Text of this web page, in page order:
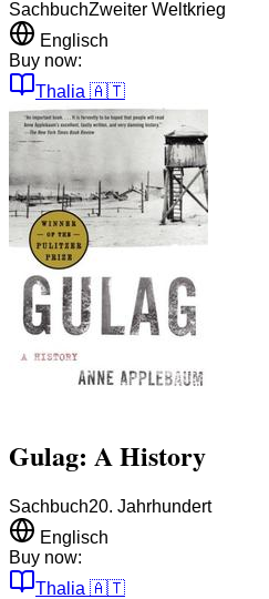
SachbuchZweiter Weltkrieg
Englisch
Buy now:
Thalia 🇦🇹
Gulag: A History
Sachbuch20. Jahrhundert
Englisch
Buy now:
Thalia 🇦🇹